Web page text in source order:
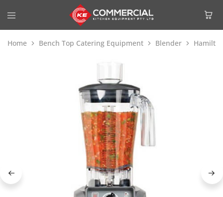
Home Bench Top Catering Equipment Blender